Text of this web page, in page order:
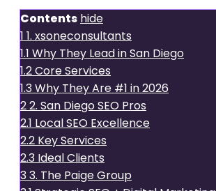
Contents hide
1 1. xsoneconsultants
1.1 Why They Lead in San Diego
1.2Core Services
1.3Why They Are #1 in 2026
22. San Diego SEO Pros
2.1 Local SEO Excellence
2.2 Key Services
2.3 Ideal Clients
33. The Paige Group